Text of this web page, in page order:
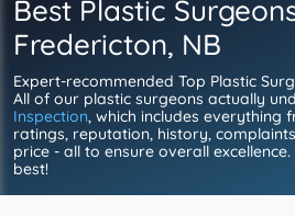
Best Plastic
Fredericton, NB
Expert-recommended Top Plastic
All of our plastic surgeons actually
Inspection, which includes everything
ratings, reputation, history,
price - all to ensure overall
best!